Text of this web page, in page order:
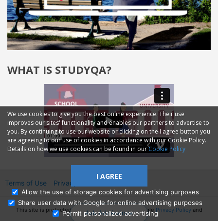
Ask Admissions
WHAT IS STUDYQA?
We use cookies to give you the best online experience. Their use
improves our sites' functionality and enables our partners to advertise to
you. By continuing to use our website or clicking on the I agree button you
are agreeing to our use of cookies in accordance with our Cookie Policy.
Details on how we use cookies can be found in ourCookie Policy
I AGREE
Allow the use of storage cookies for advertising purposes
Share user data with Google for online advertising purposes
Permit personalized advertising
Terms of Use Privacy
This site is protected by reCAPTCHA and the Google Privacy Policyand